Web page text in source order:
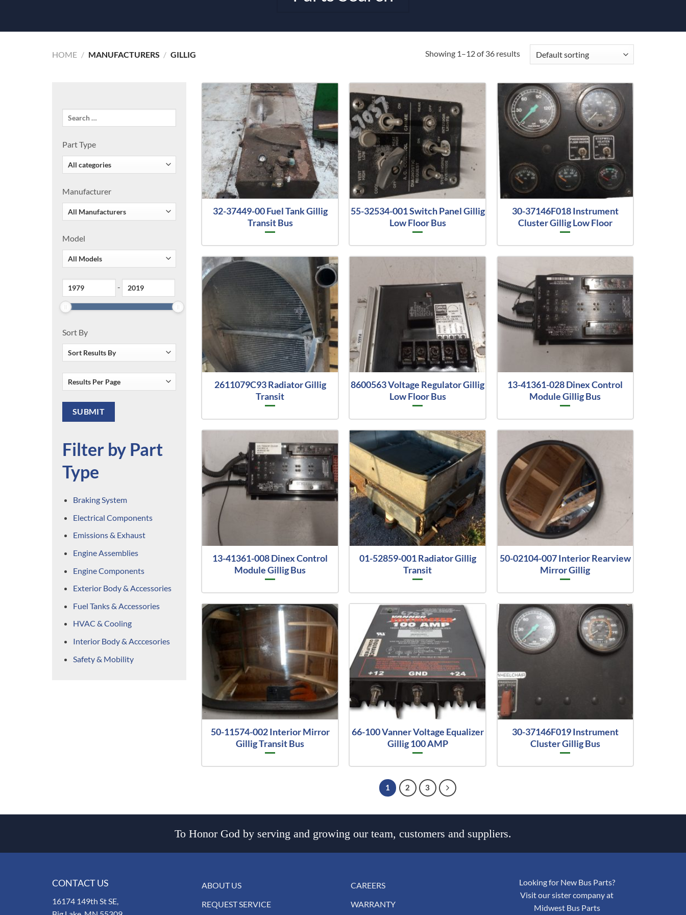
HOME / MANUFACTURERS / GILLIG Showing 1–12 of 36 results
Part Type
Manufacturer
Model
-
Sort By
Filter by Part
Type
Braking System
Electrical Components
Emissions & Exhaust
Engine Assemblies
Engine Components
Exterior Body & Accessories
Fuel Tanks & Accessories
HVAC & Cooling
Interior Body & Acccesories
Safety & Mobility
32-37449-00 Fuel Tank Gillig
Transit Bus
55-32534-001 Switch Panel Gillig
Low Floor Bus
30-37146F018 Instrument
Cluster Gillig Low Floor
2611079C93 Radiator Gillig
Transit
8600563 Voltage Regulator Gillig
Low Floor Bus
13-41361-028 Dinex Control
Module Gillig Bus
13-41361-008 Dinex Control
Module Gillig Bus
01-52859-001 Radiator Gillig
Transit
50-02104-007 Interior Rearview
Mirror Gillig
50-11574-002 Interior Mirror
Gillig Transit Bus
66-100 Vanner Voltage Equalizer
Gillig 100 AMP
30-37146F019 Instrument
Cluster Gillig Bus
1 2 3
To Honor God by serving and growing our team, customers and suppliers.
CONTACT US
16174 149th St SE,
ABOUT US
REQUEST SERVICE
CAREERS
WARRANTY
Looking for New Bus Parts?
Visit our sister company at
Midwest Bus Parts